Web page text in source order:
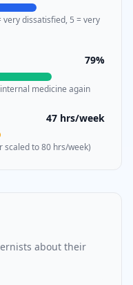
very dissatisfied, 5 = very
79%
internal medicine again
47 hrs/week
scaled to 80 hrs/week)
about their